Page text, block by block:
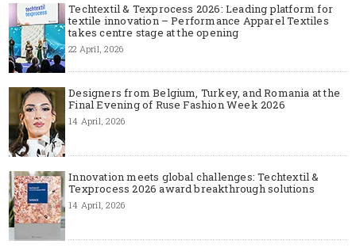
Techtextil & Texprocess 2026: Leading platform for
textile innovation – Performance Apparel Textiles
takes centre stage at the opening
22 April, 2026
Designers from Belgium, Turkey, and Romania at the
Final Evening of Ruse Fashion Week 2026
14 April, 2026
Innovation meets global challenges: Techtextil &
Texprocess 2026 award breakthrough solutions
14 April, 2026